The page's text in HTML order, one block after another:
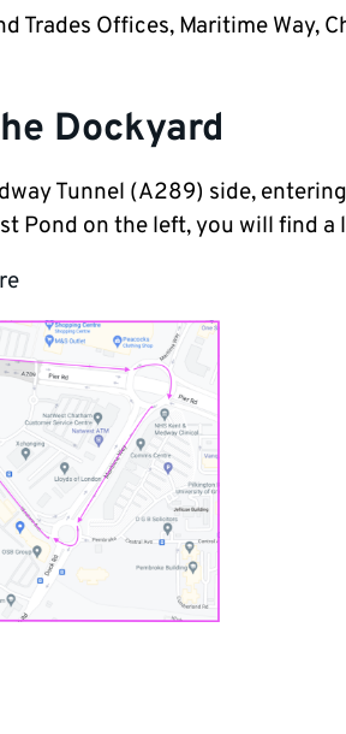
Trades Offices, Maritime Way,
Dockyard
Tunnel (A289) side,
Pond on the left, you will find